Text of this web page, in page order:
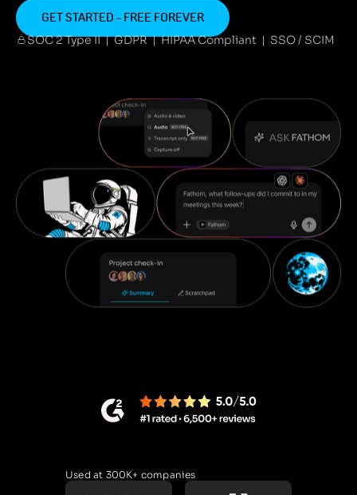
GET STARTED - FREE FOREVER
SOC 2 Type II | GDPR | HIPAA Compliant | SSO / SCIM
Used at 300K+ companies